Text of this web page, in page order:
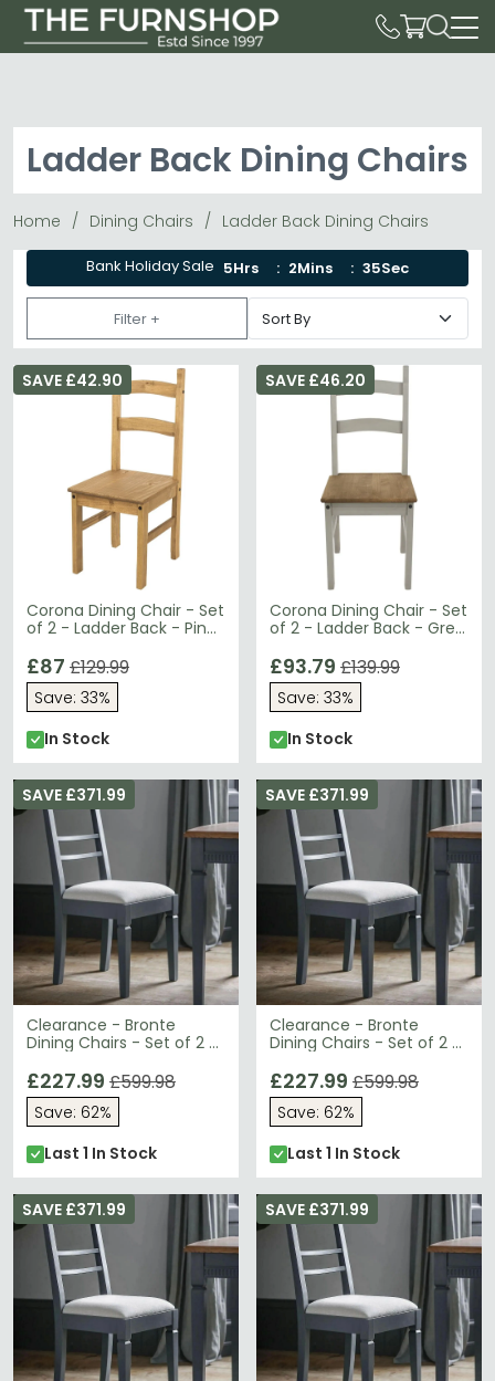
Ladder Back Dining Chairs
Home Dining Chairs Ladder Back Dining Chairs
Bank Holiday Sale 5Hrs 2Mins 34Sec
Filter +
Corona Dining Chair - Set
of 2 - Ladder Back - Pine
SAVE £42.90
£87 £129.99
Save: 33%
In Stock
Corona Dining Chair - Set
of 2 - Ladder Back - Grey
SAVE £46.20
£93.79 £139.99
Save: 33%
In Stock
Clearance - Bronte
Dining Chairs - Set of 2 -
SAVE £371.99
£227.99 £599.98
Save: 62%
Last 1 In Stock
Clearance - Bronte
Dining Chairs - Set of 2 -
SAVE £371.99
£227.99 £599.98
Save: 62%
Last 1 In Stock
SAVE £371.99 SAVE £371.99